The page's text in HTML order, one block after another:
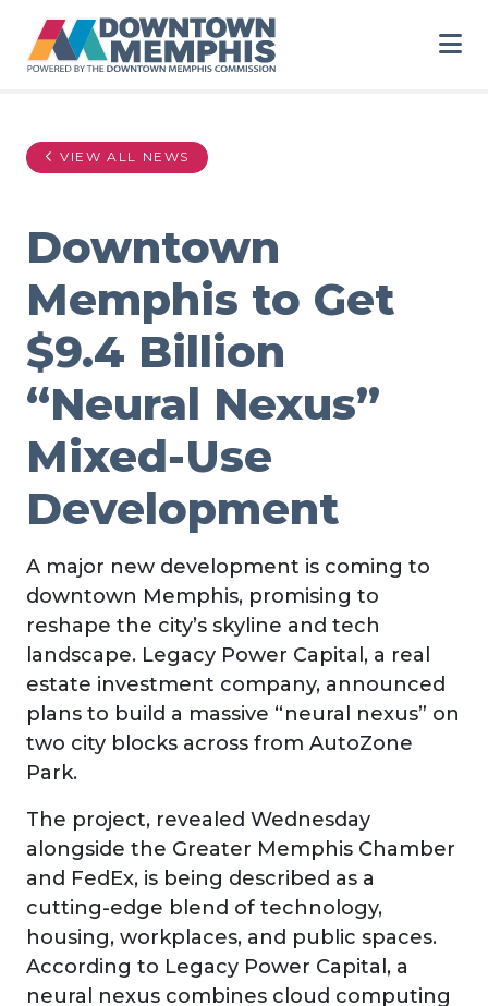
VIEW ALL NEWS
Downtown
Memphis to Get
$9.4 Billion
“Neural Nexus”
Mixed-Use
Development
A major new development is coming to
downtown Memphis, promising to
reshape the city’s skyline and tech
landscape. Legacy Power Capital, a real
estate investment company, announced
plans to build a massive “neural nexus” on
two city blocks across from AutoZone
Park.
The project, revealed Wednesday
alongside the Greater Memphis Chamber
and FedEx, is being described as a
cutting-edge blend of technology,
housing, workplaces, and public spaces.
According to Legacy Power Capital, a
neural nexus combines cloud computing